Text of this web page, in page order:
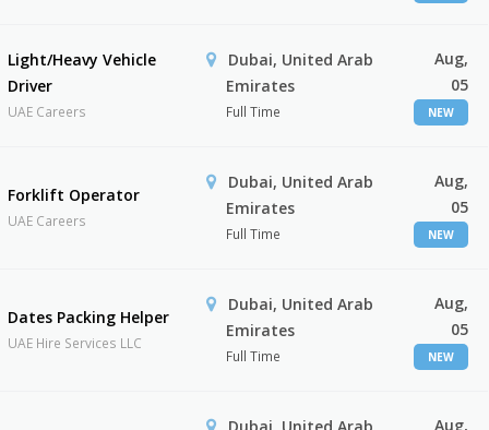
Light/Heavy Vehicle
Driver
UAE Careers
Dubai, United Arab
Emirates
Full Time
Aug,
05
NEW
Forklift Operator
UAE Careers
Dubai, United Arab
Emirates
Full Time
Aug,
05
NEW
Dates Packing Helper
UAE Hire Services LLC
Dubai, United Arab
Emirates
Full Time
Aug,
05
NEW
Aug,